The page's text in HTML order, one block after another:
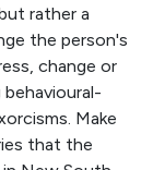
rather a
the person's
change or
Make
that the